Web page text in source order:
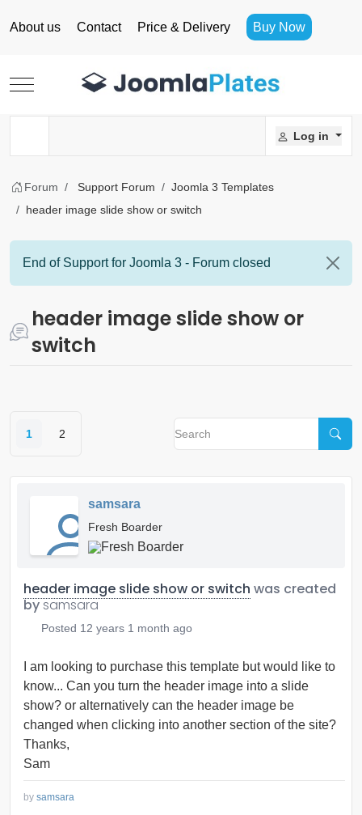
About us Contact Price & Delivery Buy Now
Mobile Menu Toggle
Log in
Forum Support Forum
Joomla 3 Templates
header image slide show or switch
End of Support for Joomla 3 - Forum closed
header image slide show or
switch
1 2
samsara
Fresh Boarder
header image slide show or switch was created
bysamsara
Posted 12 years 1 month ago
I am looking to purchase this template but would like to
know... Can you turn the header image into a slide
show? or alternatively can the header image be
changed when clicking into another section of the site?
Thanks,
Sam
by samsara